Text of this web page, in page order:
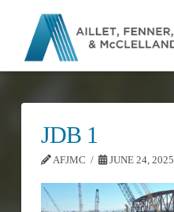
JDB 1
AFJMC JUNE 24, 2025